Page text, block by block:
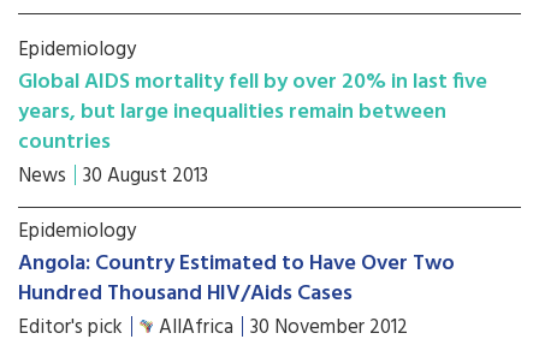
Epidemiology
Global AIDS mortality fell by over 20% in last five
years, but large inequalities remain between
countries
News 30 August 2013
Epidemiology
Angola: Country Estimated to Have Over Two
Hundred Thousand HIV/Aids Cases
Editor's pick AllAfrica 30 November 2012